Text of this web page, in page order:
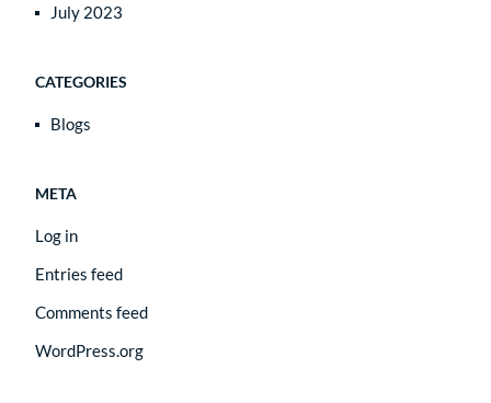
July 2023
CATEGORIES
Blogs
META
Log in
Entries feed
Comments feed
WordPress.org